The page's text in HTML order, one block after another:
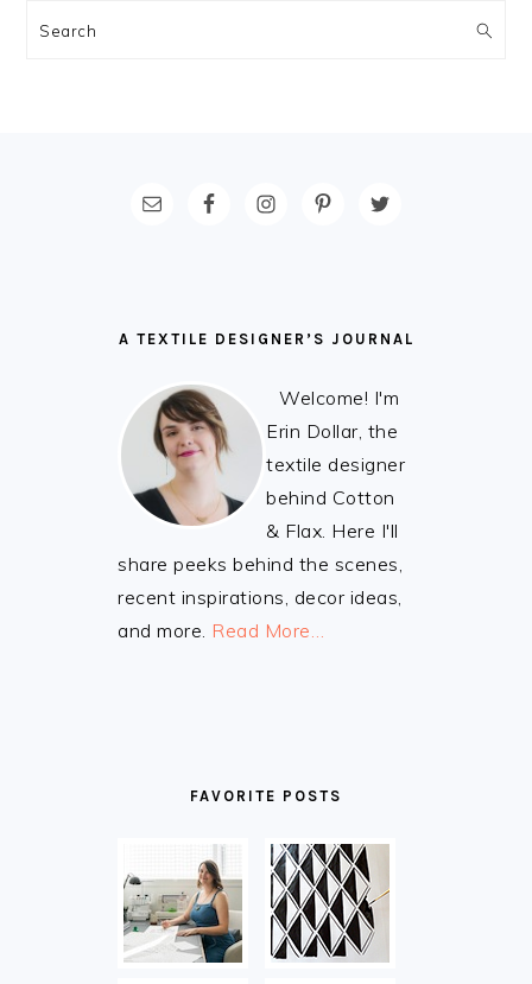
Search
A TEXTILE DESIGNER’S JOURNAL
Welcome! I'm
Erin Dollar, the
textile designer
behind Cotton
& Flax. Here I'll
share peeks behind the scenes,
recent inspirations, decor ideas,
and more. Read More…
FAVORITE POSTS